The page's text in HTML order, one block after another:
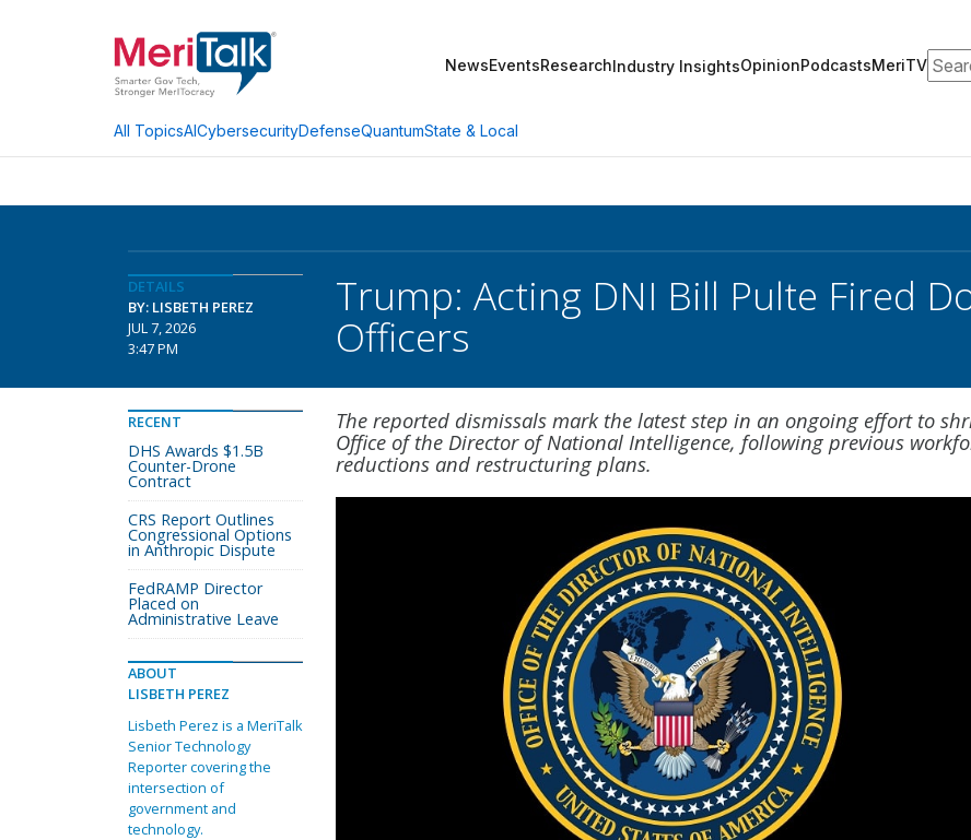
NewsEventsResearchIndustry InsightsOpinionPodcastsMeriTV
All TopicsAICybersecurityDefenseQuantumState & Local
DETAILS
BY: LISBETH PEREZ
JUL 7, 2026
3:47 PM
Trump: Acting DNI Bill Pulte Fired
Officers
The reported dismissals mark the latest step in an ongoing effort to
Office of the Director of National Intelligence, following previous
reductions and restructuring plans.
RECENT
DHS Awards $1.5B
Counter-Drone
Contract
CRS Report Outlines
Congressional Options
in Anthropic Dispute
FedRAMP Director
Placed on
Administrative Leave
ABOUT
LISBETH PEREZ
Lisbeth Perez is a MeriTalk
Senior Technology
Reporter covering the
intersection of
government and
technology.